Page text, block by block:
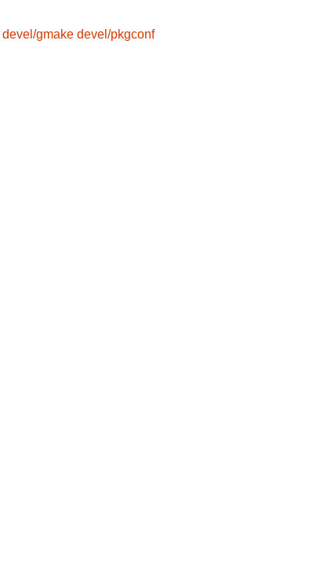
devel/gmake devel/pkgconf